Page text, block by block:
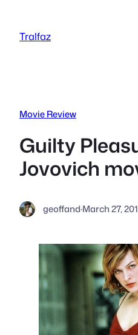
content
Tralfaz
Movie Review
Guilty
Jovovich
geoffand·March 27,